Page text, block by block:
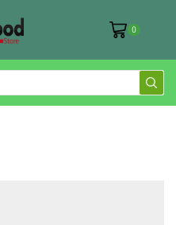
0
SEARCH